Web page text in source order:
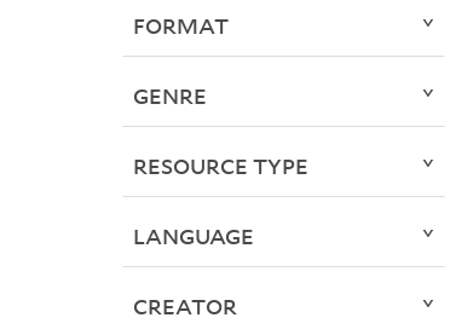
FORMAT
GENRE
RESOURCE TYPE
LANGUAGE
CREATOR